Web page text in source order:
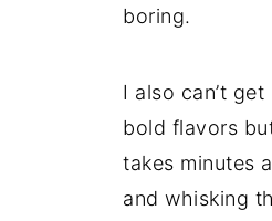
boring.
I also can’t
bold flavors
takes minutes
and whisking